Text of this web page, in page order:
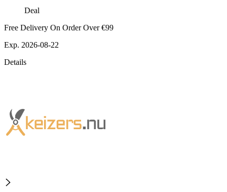
Deal
Free Delivery On Order Over €99
Exp. 2026-08-22
Details